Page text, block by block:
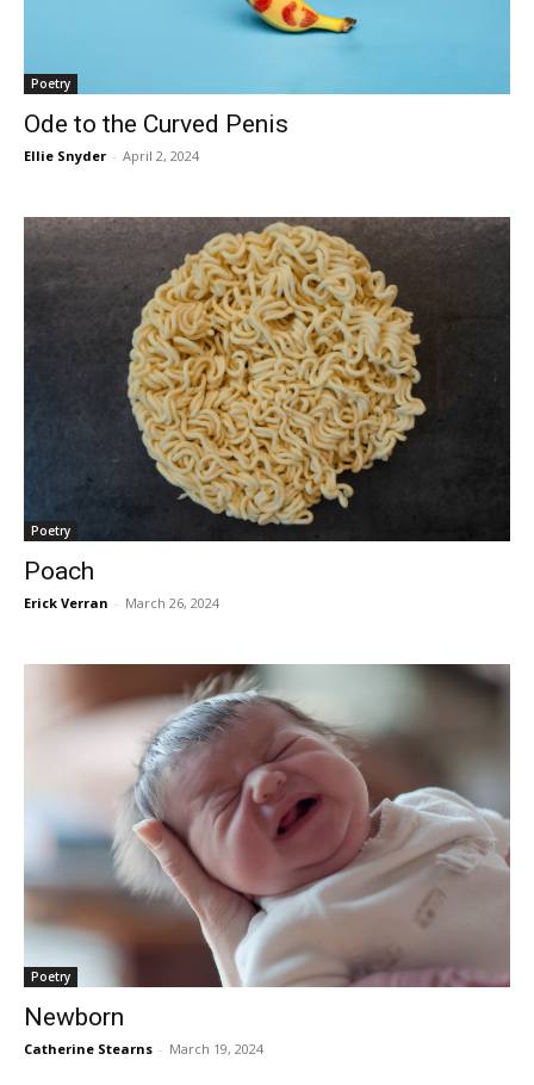
Poetry
Ode to the Curved Penis
Ellie Snyder - April 2, 2024
Poetry
Poach
Erick Verran - March 26, 2024
Poetry
Newborn
Catherine Stearns - March 19, 2024